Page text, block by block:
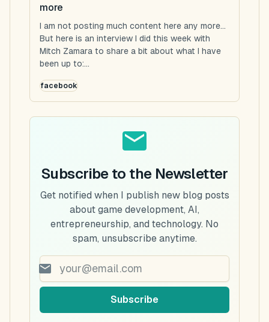
more
I am not posting much content here any more...
But here is an interview I did this week with
Mitch Zamara to share a bit about what I have
been up to:...
facebook
Subscribe to the Newsletter
Get notified when I publish new blog posts
about game development, AI,
entrepreneurship, and technology. No
spam, unsubscribe anytime.
Subscribe